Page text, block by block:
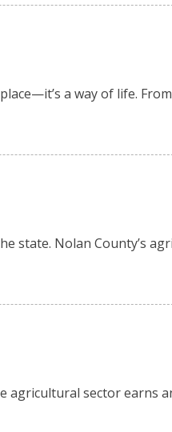
a way of life.
state. Nolan County’s
agricultural sector